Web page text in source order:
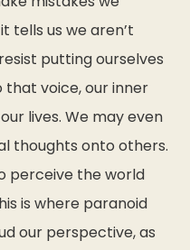
tells us we aren’t
putting ourselves
that voice, our inner
lives. We may even
thoughts onto others.
perceive the world
is where paranoid
our perspective, as